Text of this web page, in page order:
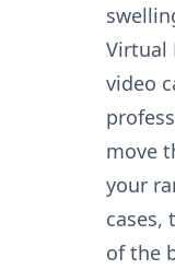
Virtual
video
move
your
cases,
of the